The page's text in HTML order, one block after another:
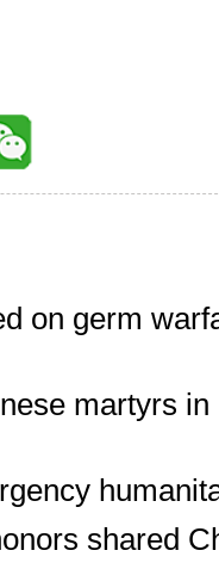
on germ
martyrs
shared